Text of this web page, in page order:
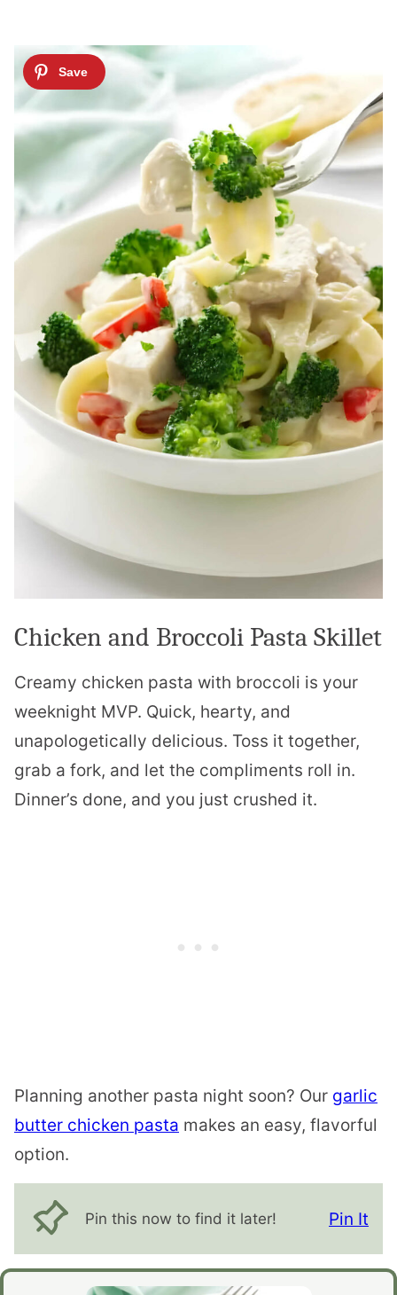
Chicken and Broccoli Pasta Skillet
Creamy chicken pasta with broccoli is your
weeknight MVP. Quick, hearty, and
unapologetically delicious. Toss it together,
grab a fork, and let the compliments roll in.
Dinner’s done, and you just crushed it.
Planning another pasta night soon? Our garlic
butter chicken pasta makes an easy, flavorful
option.
Pin this now to find it later! Pin It